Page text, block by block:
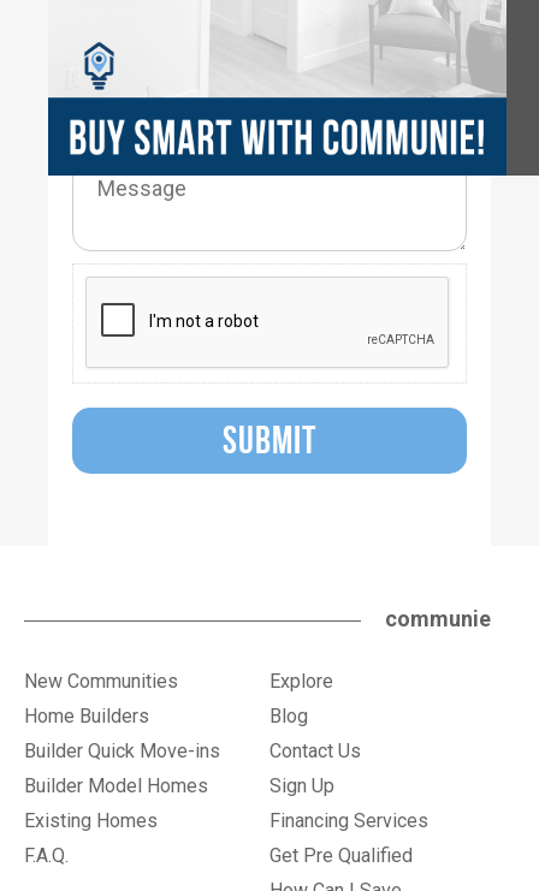
2
SUBMIT
communie
New Communities
Home Builders
Builder Quick Move-ins
Builder Model Homes
Existing Homes
F.A.Q.
Explore
Blog
Contact Us
Sign Up
Financing Services
Get Pre Qualified